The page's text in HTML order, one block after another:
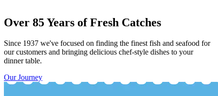
Over 85 Years of Fresh Catches
Since 1937 we've focused on finding the finest fish and seafood for
our customers and bringing delicious chef-style dishes to your
dinner table.
Our Journey